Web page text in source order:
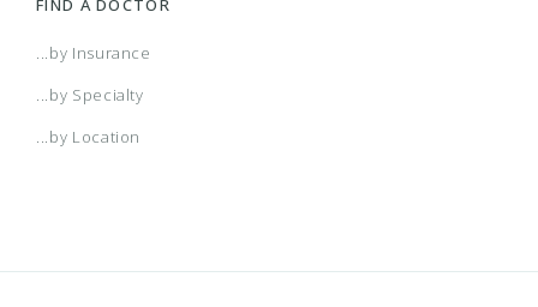
FIND A DOCTOR
...by Insurance
...by Specialty
...by Location